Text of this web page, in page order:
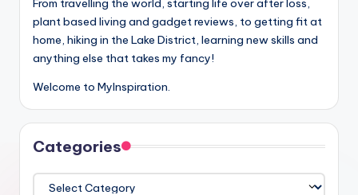
From travelling the world, starting life over after loss,
plant based living and gadget reviews, to getting fit at
home, hiking in the Lake District, learning new skills and
anything else that takes my fancy!
Welcome to MyInspiration.
Categories
Categories